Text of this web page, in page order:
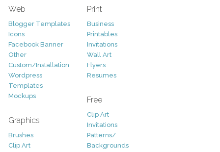
Web
Blogger Templates
Icons
Facebook Banner
Other
Custom/Installation
Wordpress
Templates
Mockups
Graphics
Brushes
Clip Art
Print
Business
Printables
Invitations
Wall Art
Flyers
Resumes
Free
Clip Art
Invitations
Patterns/
Backgrounds